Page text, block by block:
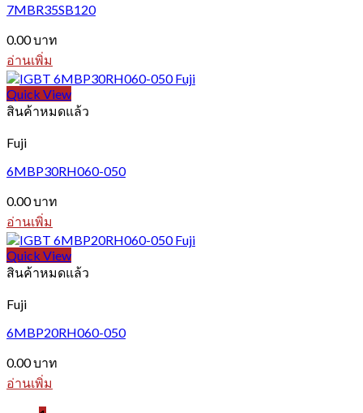
7MBR35SB120
0.00บาท
อ่านเพิ่ม
Quick View
สินค้าหมดแล้ว
Fuji
6MBP30RH060-050
0.00บาท
อ่านเพิ่ม
Quick View
สินค้าหมดแล้ว
Fuji
6MBP20RH060-050
0.00บาท
อ่านเพิ่ม